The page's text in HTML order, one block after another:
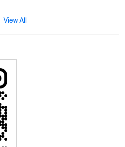
View All